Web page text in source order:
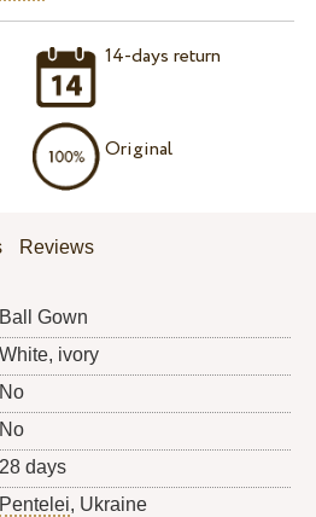
14-days return
Original
Reviews
Ball Gown
White, ivory
No
No
28 days
Pentelei, Ukraine